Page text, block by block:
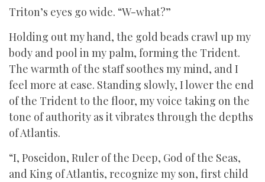
Triton’s eyes go wide. “W-what?”
Holding out my hand, the gold beads crawl up my
body and pool in my palm, forming the Trident.
The warmth of the staff soothes my mind, and I
feel more at ease. Standing slowly, I lower the end
of the Trident to the floor, my voice taking on the
tone of authority as it vibrates through the depths
of Atlantis.
“I, Poseidon, Ruler of the Deep, God of the Seas,
and King of Atlantis, recognize my son, first child